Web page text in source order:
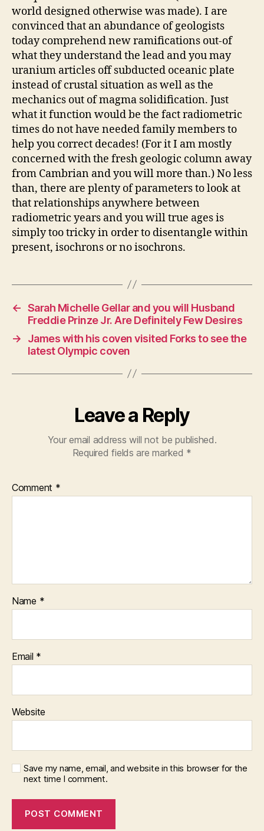
world designed otherwise was made). I are
convinced that an abundance of geologists
today comprehend new ramifications out-of
what they understand the lead and you may
uranium articles off subducted oceanic plate
instead of crustal situation as well as the
mechanics out of magma solidification. Just
what it function would be the fact radiometric
times do not have needed family members to
help you correct decades! (For it I am mostly
concerned with the fresh geologic column away
from Cambrian and you will more than.) No less
than, there are plenty of parameters to look at
that relationships anywhere between
radiometric years and you will true ages is
simply too tricky in order to disentangle within
present, isochrons or no isochrons.
← Sarah Michelle Gellar and you will Husband
Freddie Prinze Jr. Are Definitely Few Desires
→
James with his coven visited Forks to see the
latest Olympic coven
Leave a Reply
Your email address will not be published.
Required fields are marked *
Comment *
Name *
Email *
Website
Save my name, email, and website in this browser for the
next time I comment.